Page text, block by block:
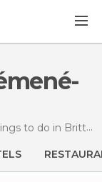
to do in Brittany